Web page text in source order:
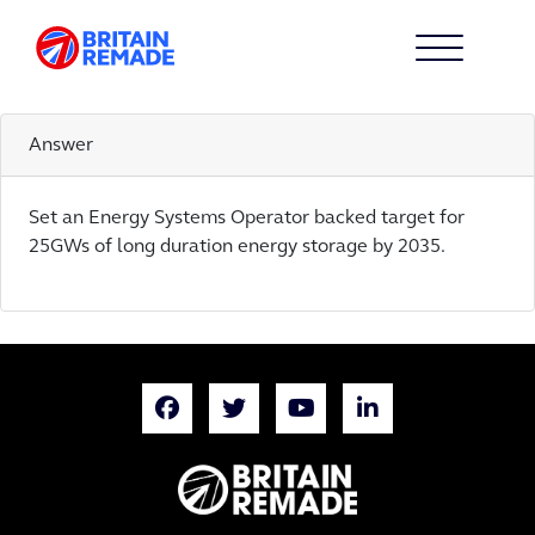
Answer
Set an Energy Systems Operator backed target for
25GWs of long duration energy storage by 2035.